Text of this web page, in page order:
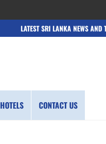
LATEST SRI LANKA NEWS AND
HOTELS CONTACT US